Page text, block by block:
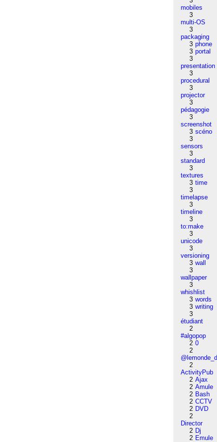
mobiles
3
multi-OS
3
packaging
3 phone
3 portal
3
presentation
3
procedural
3
projector
3
pédagogie
3
screenshot
3 scéno
3
sensors
3
standard
3
textures
3 time
3
timelapse
3
timeline
3
to:make
3
unicode
3
versioning
3 wall
3
wallpaper
3
whishlist
3 words
3 writing
3
étudiant
2
#algopop
2 0
2
2
ActivityPub
2 Ajax
2 Amule
2 Bash
2 CCTV
2 DVD
2
Director
2 Dj
2 Emule